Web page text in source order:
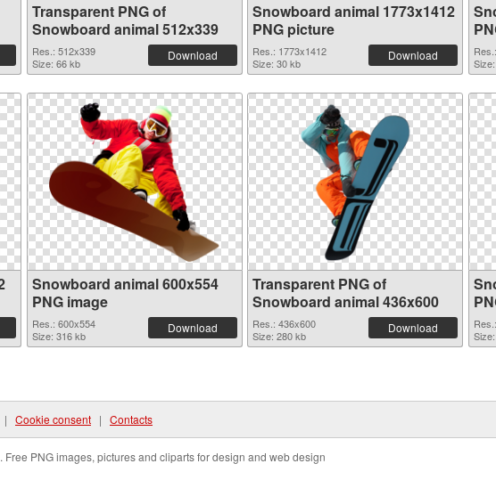
Transparent PNG of
Snowboard animal 512x339
Res.: 512x339
Size: 66 kb
Download
Snowboard animal 1773x1412
PNG picture
Res.: 1773x1412
Size: 30 kb
Download
Snowboard animal 600x554
PNG image
Res.: 600x554
Size: 316 kb
Download
Transparent PNG of
Snowboard animal 436x600
Res.: 436x600
Size: 280 kb
Download
| Cookie consent | Contacts
PNG images, pictures and cliparts for design and web design